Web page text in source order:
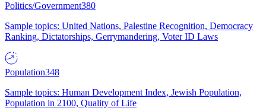
Politics/Government380
Sample topics: United Nations, Palestine Recognition, Democracy
Ranking, Dictatorships, Gerrymandering, Voter ID Laws
Population348
Sample topics: Human Development Index, Jewish Population,
Population in 2100, Quality of Life